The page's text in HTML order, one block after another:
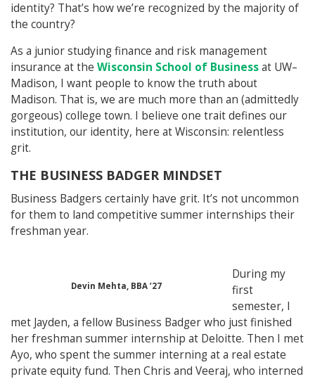
identity? That’s how we’re recognized by the majority of
the country?
As a junior studying finance and risk management
insurance at the Wisconsin School of Businessat UW–
Madison, I want people to know the truth about
Madison. That is, we are much more than an (admittedly
gorgeous) college town. I believe one trait defines our
institution, our identity, here at Wisconsin: relentless
grit.
THE BUSINESS BADGER MINDSET
Business Badgers certainly have grit. It’s not uncommon
for them to land competitive summer internships their
freshman year.
Devin Mehta, BBA ’27
During my
first
semester, I
met Jayden, a fellow Business Badger who just finished
her freshman summer internship at Deloitte. Then I met
Ayo, who spent the summer interning at a real estate
private equity fund. Then Chris and Veeraj, who interned